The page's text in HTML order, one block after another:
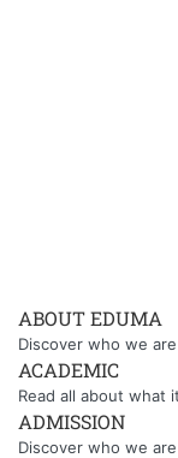
ABOUT EDUMA
Discover who we
ACADEMIC
Read all about what
ADMISSION
Discover who we